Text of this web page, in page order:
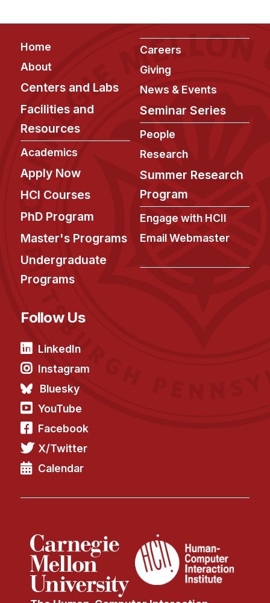
Administrative Staff
Administrative Contacts
Research
Technical Report Collection
Summer Research Program
Application
FAQ
Research Projects
Engage with HCII
Professional Education
Footer
Home
About
Centers and Labs
Facilities and
Resources
Academics
Apply Now
HCI Courses
PhD Program
Master's Programs
Undergraduate
Programs
Careers
Giving
News & Events
Seminar Series
People
Research
Summer Research
Program
Engage with HCII
Email Webmaster
Follow Us
LinkedIn
Instagram
Bluesky
YouTube
Facebook
X/Twitter
Calendar